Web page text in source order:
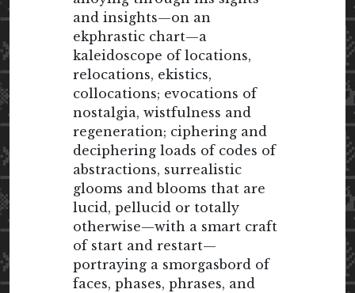
and insights—on an
ekphrastic chart—a
kaleidoscope of locations,
relocations, ekistics,
collocations; evocations of
nostalgia, wistfulness and
regeneration; ciphering and
deciphering loads of codes of
abstractions, surrealistic
glooms and blooms that are
lucid, pellucid or totally
otherwise—with a smart craft
of start and restart—
portraying a smorgasbord of
faces, phases, phrases, and